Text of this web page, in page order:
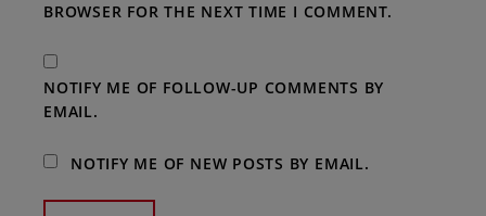
BROWSER FOR THE NEXT TIME I COMMENT.
NOTIFY ME OF FOLLOW-UP COMMENTS BY
EMAIL.
NOTIFY ME OF NEW POSTS BY EMAIL.